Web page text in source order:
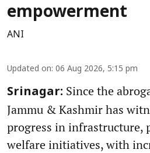
empowerment
ANI
Updated on: 06 Aug 2026, 5:15 pm
Srinagar: Since the
Jammu & Kashmir has
progress in infrastructure,
welfare initiatives, with